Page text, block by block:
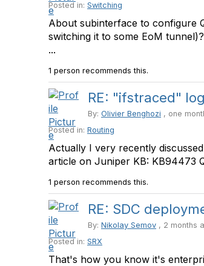
Posted in: Switching
About subinterface to configure
switching it to some EoM
...
1 person recommends this.
RE: "ifstraced"
By: Olivier Benghozi , one
Posted in: Routing
Actually I very recently
article on Juniper KB: KB94473
1 person recommends this.
RE: SDC
By: Nikolay Semov , 2 months
Posted in: SRX
That's how you know it's